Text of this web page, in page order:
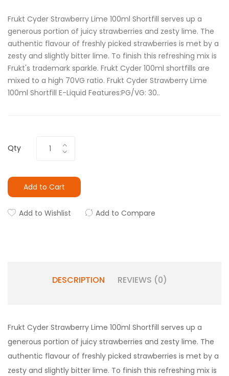
Frukt Cyder Strawberry Lime 100ml Shortfill serves up a
generous portion of juicy strawberries and zesty lime. The
authentic flavour of freshly picked strawberries is met by a
zesty and slightly bitter lime. To finish this refreshing mix is
Frukt's trademark sparkle. Frukt Cyder 100ml shortfills are
mixed to a high 70VG ratio. Frukt Cyder Strawberry Lime
100ml Shortfill E-Liquid Features:PG/VG: 30..
Qty
Add to Cart
Add to Wishlist Add to Compare
DESCRIPTION REVIEWS (0)
Frukt Cyder Strawberry Lime 100ml Shortfill serves up a
generous portion of juicy strawberries and zesty lime. The
authentic flavour of freshly picked strawberries is met by a
zesty and slightly bitter lime. To finish this refreshing mix is